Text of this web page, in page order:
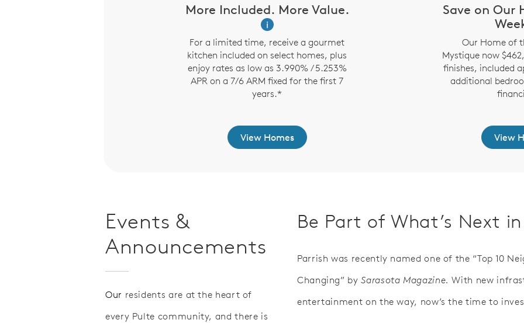
More Included. More Value.
i
For a limited time, receive a gourmet
kitchen included on select homes, plus
enjoy rates as low as 3.990% / 5.253%
APR on a 7/6 ARM fixed for the first 7
years.*
View Homes
Save on Our
Our Home of
Mystique now
finishes, included
additional
View
Events &
Announcements
Our residents are at the heart of
every Pulte community, and there is
Be Part of What’s Next
Parrish was recently named one of the “Top 10
Changing” bySarasota Magazine. With new
entertainment on the way, now’s the time to